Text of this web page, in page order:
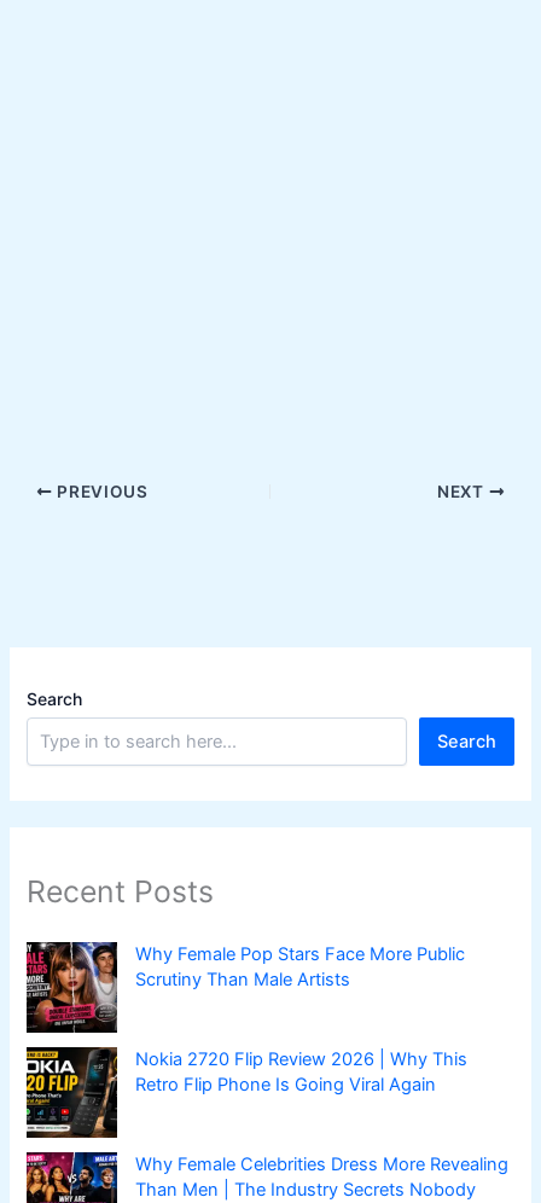
PREVIOUS NEXT
Search
Search
Recent Posts
Why Female Pop Stars Face More Public
Scrutiny Than Male Artists
Nokia 2720 Flip Review 2026 | Why This
Retro Flip Phone Is Going Viral Again
Why Female Celebrities Dress More Revealing
Than Men | The Industry Secrets Nobody